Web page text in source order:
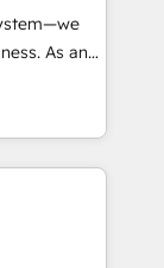
and
As an
in
that
What